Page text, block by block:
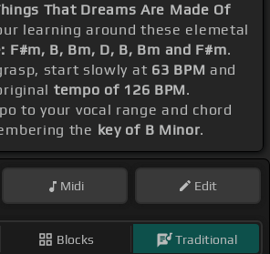
That Dreams Are Made Of
learning around these elemetal
F#m, B, Bm, D, B, Bm and F#m.
start slowly at 63 BPM and
tempo of 126 BPM.
to your vocal range and chord
the key of B Minor.
Midi Edit
Blocks Traditional